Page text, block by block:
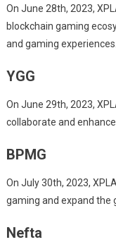
On June 28th, 2023,
blockchain gaming
and gaming experiences.
YGG
On June 29th, 2023,
collaborate and
BPMG
On July 30th, 2023,
gaming and expand the
Nefta